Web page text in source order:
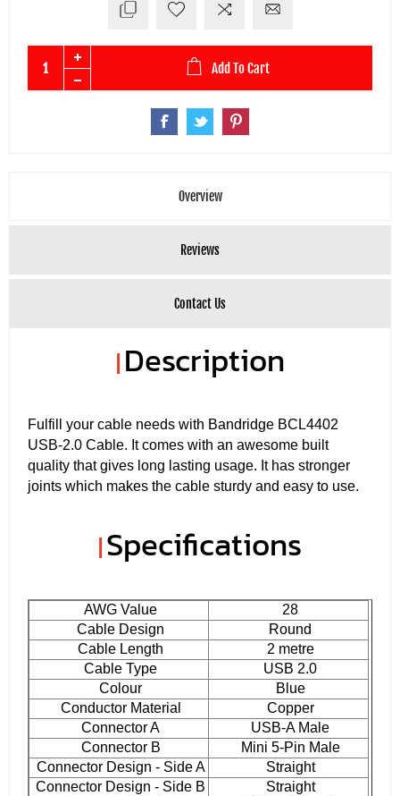
Add To Cart
Overview
Reviews
Contact Us
|Description
Fulfill your cable needs with Bandridge BCL4402
USB-2.0 Cable. It comes with an awesome built
quality that gives long lasting usage. It has stronger
joints which makes the cable sturdy and easy to use.
|Specifications
AWG Value
28
Cable Design
Round
Cable Length
2 metre
Cable Type
USB 2.0
Colour
Blue
Conductor Material
Copper
Connector A
USB-A Male
Connector B
Mini 5-Pin Male
Connector Design - Side A
Straight
Connector Design - Side B
Straight